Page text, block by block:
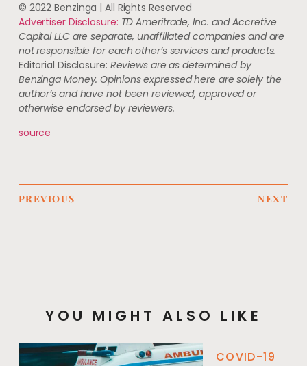
© 2022 Benzinga | All Rights Reserved
Advertiser Disclosure: TD Ameritrade, Inc. and Accretive
Capital LLC are separate, unaffiliated companies and are
not responsible for each other’s services and products.
Editorial Disclosure: Reviews are as determined by
Benzinga Money. Opinions expressed here are solely the
author’s and have not been reviewed, approved or
otherwise endorsed by reviewers.
source
PREVIOUS NEXT
YOU MIGHT ALSO LIKE
COVID-19